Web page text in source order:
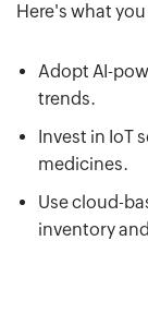
Here's what
Adopt AI-
trends.
Invest in IoT
medicines.
Use cloud-
inventory